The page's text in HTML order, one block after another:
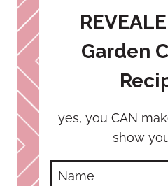
Garden
yes, you CAN
show